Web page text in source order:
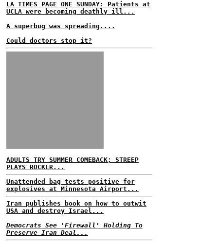
LA TIMES PAGE ONE SUNDAY: Patients at
UCLA were becoming deathly ill...
A superbug was spreading....
Could doctors stop it?
ADULTS TRY SUMMER COMEBACK; STREEP
PLAYS ROCKER...
Unattended bag tests positive for
explosives at Minnesota Airport...
Iran publishes book on how to outwit
USA and destroy Israel...
Democrats See 'Firewall' Holding To
Preserve Iran Deal...